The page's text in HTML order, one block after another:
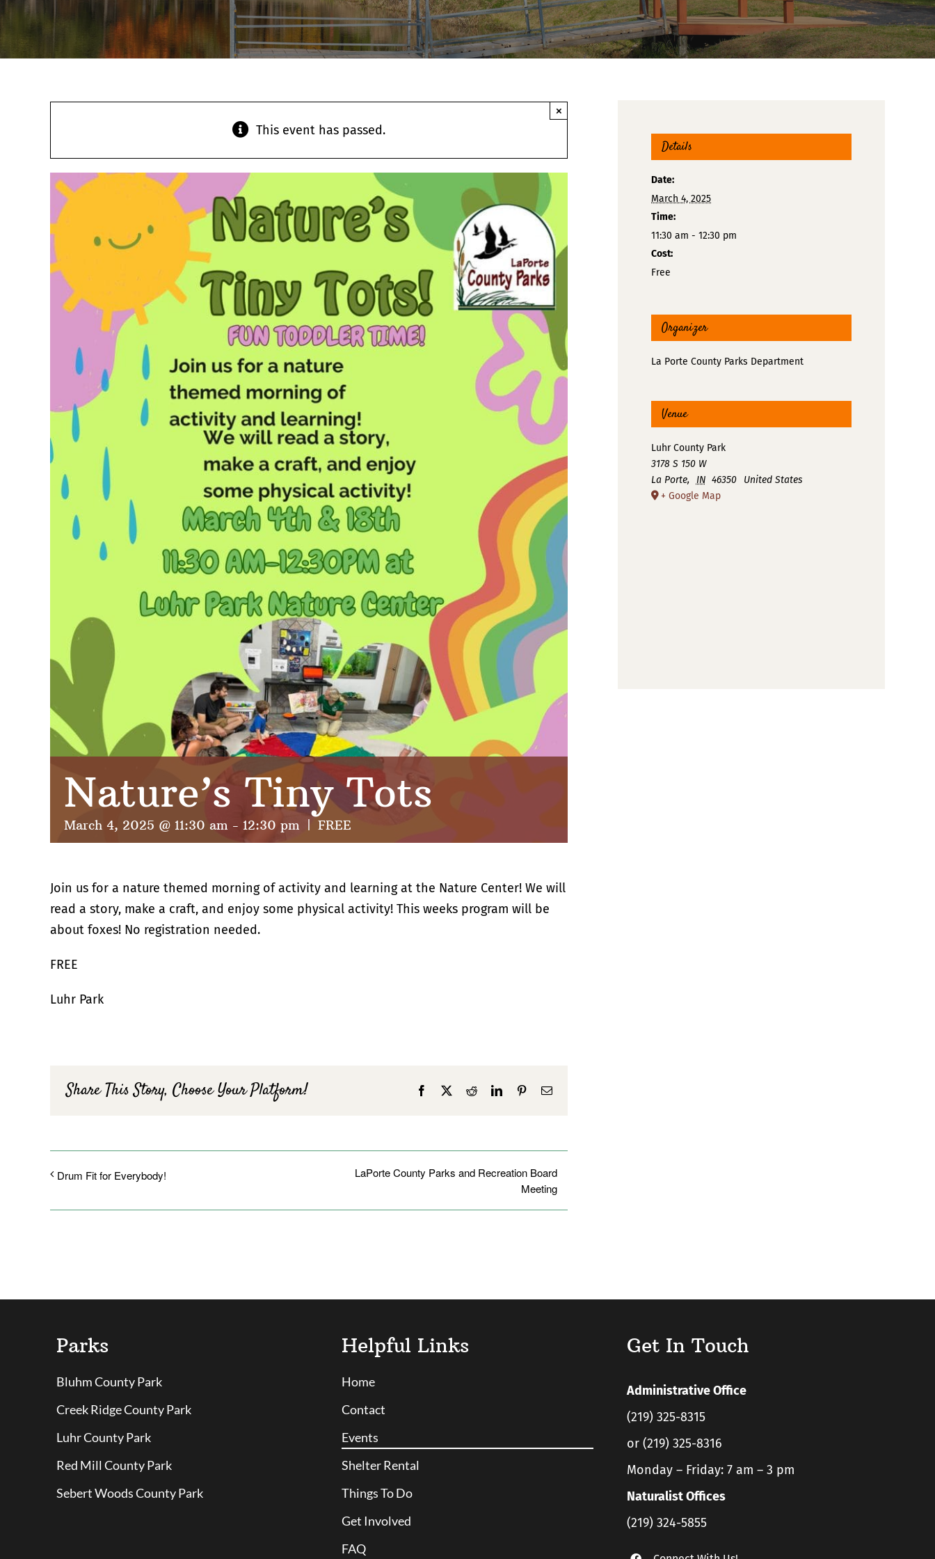
This event has passed.
×
Nature’s Tiny Tots
March 4, 2025 @ 11:30 am - 12:30 pm FREE
Join us for a nature themed morning of activity and learning at the Nature Center! We will
read a story, make a craft, and enjoy some physical activity! This weeks program will be
about foxes! No registration needed.
FREE
Luhr Park
Share This Story, Choose Your Platform! Facebook
X RedditLinkedInPinterestEmail
Drum Fit for Everybody!
LaPorte County Parks and Recreation Board
Meeting
Details
Date:
March 4, 2025
Time:
11:30 am - 12:30 pm
Cost:
Free
Organizer
La Porte County Parks Department
Venue
Luhr County Park
3178 S 150 W
La Porte, IN 46350
United States
+ Google Map
Parks
Bluhm County Park
Creek Ridge County Park
Luhr County Park
Red Mill County Park
Sebert Woods County Park
Helpful Links
Home
Contact
Events
Shelter Rental
Things To Do
Get Involved
FAQ
Get In Touch
Administrative Office
(219) 325-8315
or (219) 325-8316
Monday – Friday: 7 am – 3 pm
Naturalist Offices
(219) 324-5855